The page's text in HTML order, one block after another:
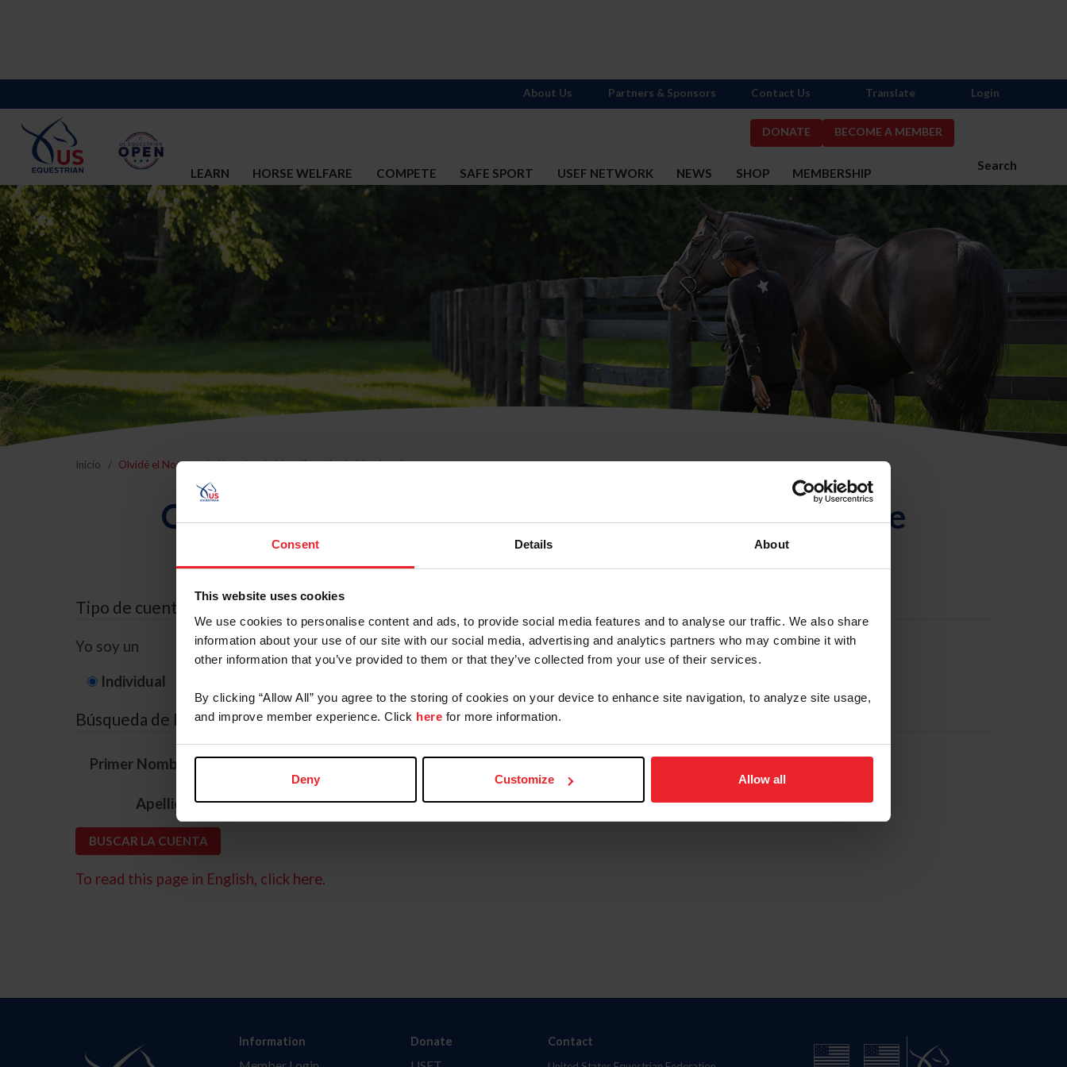
Consent Details About
This website uses cookies
We use cookies to personalise content and ads, to provide social media features and to analyse our traffic. We also share
information about your use of our site with our social media, advertising and analytics partners who may combine it with
other information that you’ve provided to them or that they’ve collected from your use of their services.
By clicking “Allow All” you agree to the storing of cookies on your device to enhance site navigation, to analyze site usage,
and improve member experience. Click here for more information.
Deny Customize Allow all
DONATE BECOME A MEMBER
Search
LEARN HORSE WELFARE COMPETE SAFE SPORT USEF NETWORK NEWS SHOP MEMBERSHIP
About Us Partners & Sponsors Contact Us Translate Login
Inicio Olvidé el Nombre de Usuario o la Identificación de Membresía
Olvidé el Nombre de Usuario o la Identificación de
Membresía
Tipo de cuenta
Yo soy un
Individual
Búsqueda de ID
Primer Nombre *
Apellido *
To read this page in English, click here.
Information Donate Contact